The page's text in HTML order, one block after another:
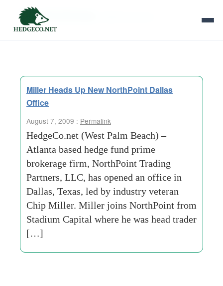
Tag Archives:
Miller Heads Up New NorthPoint Dallas
Office
August 7, 2009 : Permalink
HedgeCo.net (West Palm Beach) –
Atlanta based hedge fund prime
brokerage firm, NorthPoint Trading
Partners, LLC, has opened an office in
Dallas, Texas, led by industry veteran
Chip Miller. Miller joins NorthPoint from
Stadium Capital where he was head trader
[…]